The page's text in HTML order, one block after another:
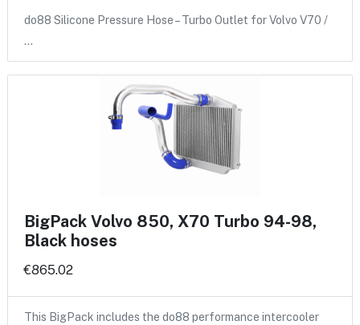
do88 Silicone Pressure Hose – Turbo Outlet for Volvo V70 /
…
BigPack Volvo 850, X70 Turbo 94-98,
Black hoses
€865.02
This BigPack includes the do88 performance intercooler